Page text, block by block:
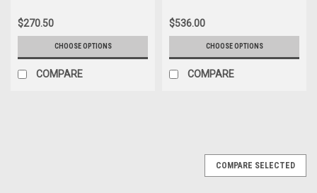
$270.50
CHOOSE OPTIONS
COMPARE
$536.00
CHOOSE OPTIONS
COMPARE
COMPARE SELECTED